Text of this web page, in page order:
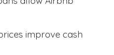
improve cash